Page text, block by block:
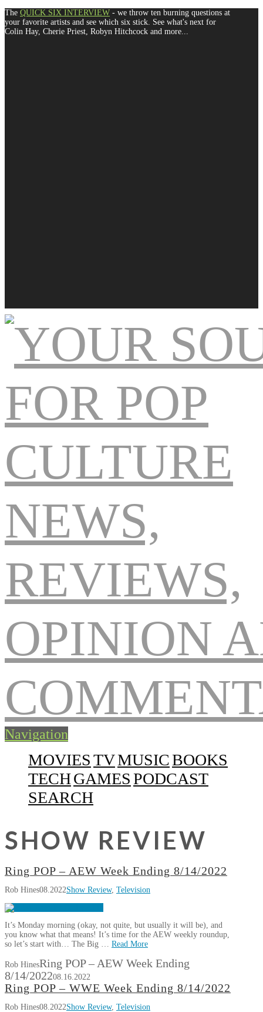
The QUICK SIX INTERVIEW - we throw ten burning questions at
your favorite artists and see which six stick. See what's next for
Colin Hay, Cherie Priest, Robyn Hitchcock and more...
Navigation
MOVIESTVMUSICBOOKS
TECHGAMESPODCAST
SEARCH
SHOW REVIEW
Ring POP – AEW Week Ending 8/14/2022
Rob Hines08.2022Show Review, Television
It’s Monday morning (okay, not quite, but usually it will be), and
you know what that means! It’s time for the AEW weekly roundup,
so let’s start with… The Big … Read More
Rob HinesRing POP – AEW Week Ending
8/14/202208.16.2022
Ring POP – WWE Week Ending 8/14/2022
Rob Hines08.2022Show Review, Television